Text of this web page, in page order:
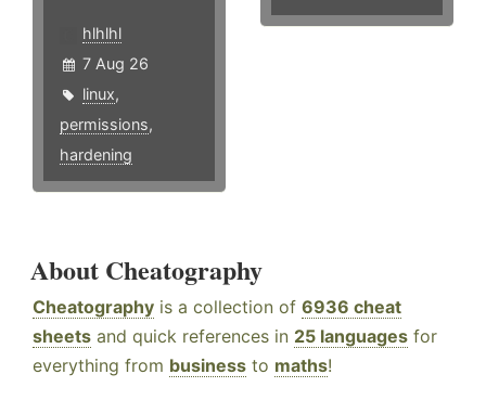
hlhlhl
7 Aug 26
linux,
permissions,
hardening
About Cheatography
Cheatography is a collection of 6936 cheat
sheets and quick references in 25 languages for
everything from business to maths!